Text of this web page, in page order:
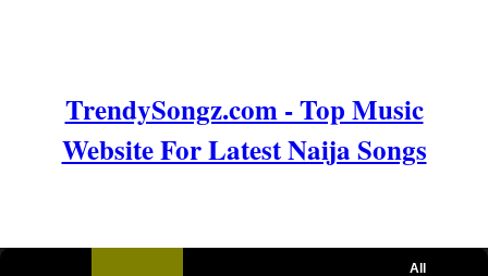
TrendySongz.com - Top Music
Website For Latest Naija Songs
All